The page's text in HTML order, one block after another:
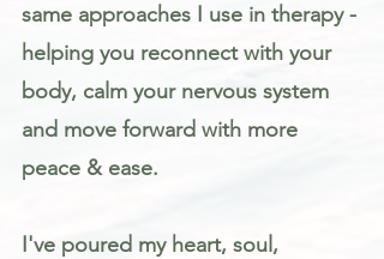
same approaches I use in therapy -
helping you reconnect with your
body, calm your nervous system
and move forward with more
peace & ease.
I've poured my heart, soul,